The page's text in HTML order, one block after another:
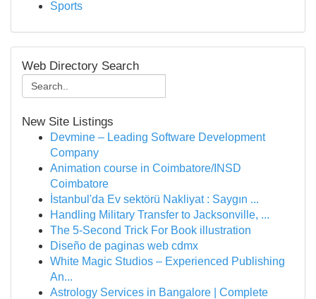
Sports
Web Directory Search
New Site Listings
Devmine – Leading Software Development
Company
Animation course in Coimbatore/INSD
Coimbatore
İstanbul'da Ev sektörü Nakliyat : Saygın ...
Handling Military Transfer to Jacksonville, ...
The 5-Second Trick For Book illustration
Diseño de paginas web cdmx
White Magic Studios – Experienced Publishing
An...
Astrology Services in Bangalore | Complete